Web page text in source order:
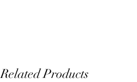
Related Products